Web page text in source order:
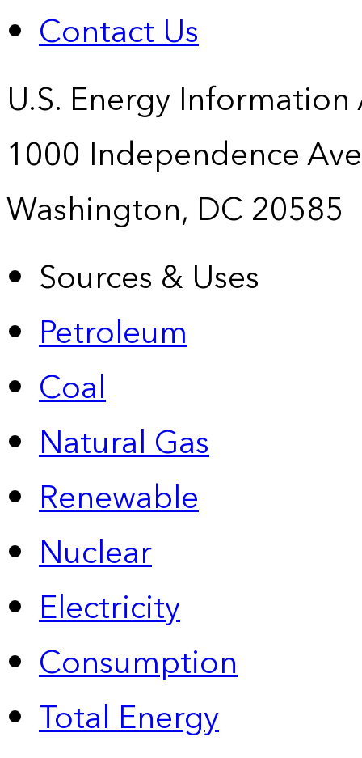
Contact Us
U.S. Energy
1000 Independence
Washington, DC 20585
Sources & Uses
Petroleum
Coal
Natural Gas
Renewable
Nuclear
Electricity
Consumption
Total Energy